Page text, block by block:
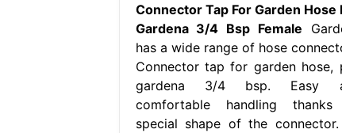
Connector Tap For Garden Hose
Gardena 3/4 Bsp Female
has a wide range of hose
Connector tap for garden hose,
gardena 3/4 bsp. Easy
comfortable handling
special shape of the